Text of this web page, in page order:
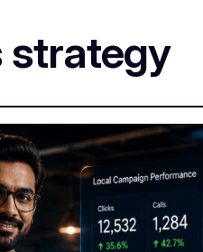
strategy